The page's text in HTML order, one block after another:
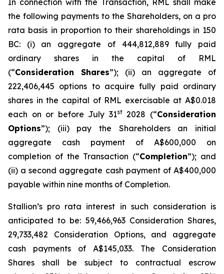
In connection with the Transaction, RML shall make
the following payments to the Shareholders, on a pro
rata basis in proportion to their shareholdings in 150
BC: (i) an aggregate of 444,812,889 fully paid
ordinary shares in the capital of RML
(“Consideration Shares”); (ii) an aggregate of
222,406,445 options to acquire fully paid ordinary
shares in the capital of RML exercisable at A$0.018
each on or before July 31st2028 (“Consideration
Options”); (iii) pay the Shareholders an initial
aggregate cash payment of A$600,000 on
completion of the Transaction (“Completion”); and
(ii) a second aggregate cash payment of A$400,000
payable within nine months of Completion.
Stallion’s pro rata interest in such consideration is
anticipated to be: 59,466,963 Consideration Shares,
29,733,482 Consideration Options, and aggregate
cash payments of A$145,033. The Consideration
Shares shall be subject to contractual escrow